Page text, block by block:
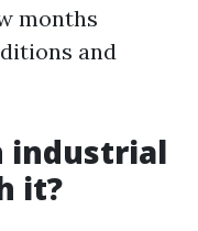
months
and
industrial
it?